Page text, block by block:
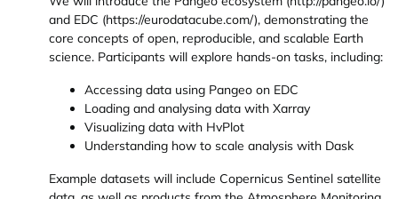
and EDC (https://eurodatacube.com/), demonstrating the
core concepts of open, reproducible, and scalable Earth
science. Participants will explore hands-on tasks, including:
Accessing data using Pangeo on EDC
Loading and analysing data with Xarray
Visualizing data with HvPlot
Understanding how to scale analysis with Dask
Example datasets will include Copernicus Sentinel satellite